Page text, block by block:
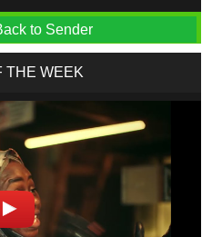
to Sender
THE WEEK